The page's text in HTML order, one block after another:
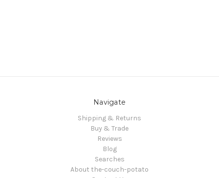
Navigate
Shipping & Returns
Buy & Trade
Reviews
Blog
Searches
About the-couch-potato